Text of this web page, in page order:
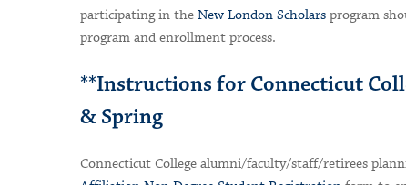
participating in the New London Scholarsprogram
program and enrollment process.
**Instructions for Connecticut
& Spring
Connecticut College alumni/faculty/staff/retirees